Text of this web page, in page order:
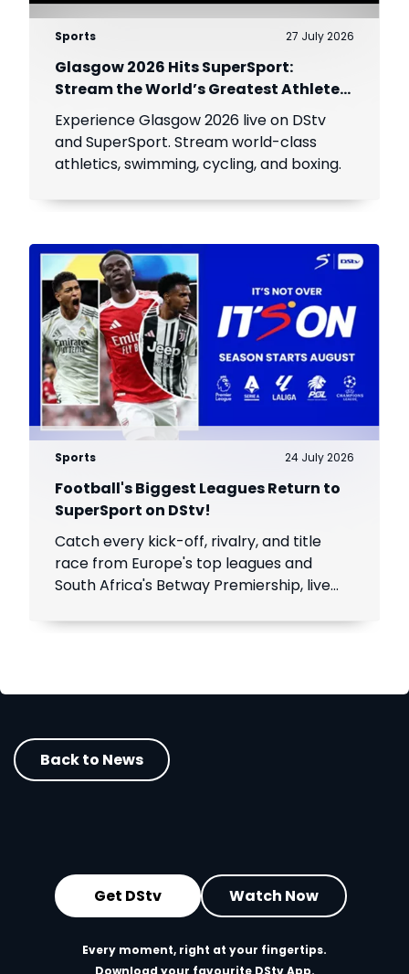
Sports 27 July 2026
Glasgow 2026 Hits SuperSport:
Stream the World’s Greatest Athletes
Live!
Experience Glasgow 2026 live on DStv
and SuperSport. Stream world-class
athletics, swimming, cycling, and boxing.
Sports 24 July 2026
Football's Biggest Leagues Return to
SuperSport on DStv!
Catch every kick-off, rivalry, and title
race from Europe's top leagues and
South Africa's Betway Premiership, live
Back to News
Get DStv Watch Now
Every moment, right at your fingertips.